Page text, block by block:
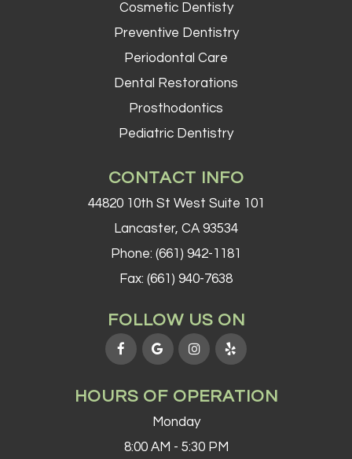
Cosmetic Dentisty
Preventive Dentistry
Periodontal Care
Dental Restorations
Prosthodontics
Pediatric Dentistry
CONTACT INFO
44820 10th St West Suite 101
Lancaster, CA 93534
Phone: (661) 942-1181
Fax: (661) 940-7638
FOLLOW US ON
HOURS OF OPERATION
Monday
8:00 AM - 5:30 PM